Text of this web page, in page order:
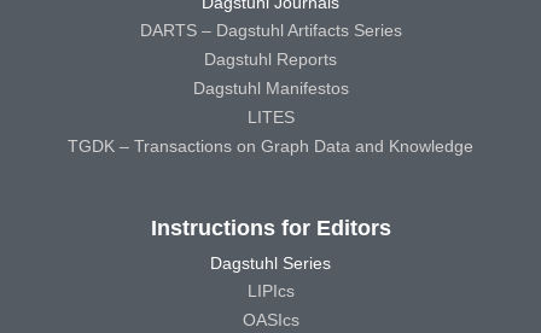
DARTS – Dagstuhl Artifacts Series
Dagstuhl Reports
Dagstuhl Manifestos
LITES
TGDK – Transactions on Graph Data and Knowledge
Instructions for Editors
Dagstuhl Series
LIPIcs
OASIcs